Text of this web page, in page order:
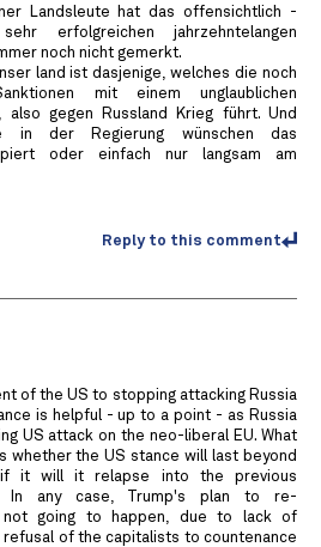
Landsleute hat das offensichtlich -
erfolgreichen jahrzehntelangen
noch nicht gemerkt.
land ist dasjenige, welches die noch
mit einem unglaublichen
also gegen Russland Krieg führt. Und
in der Regierung wünschen das
oder einfach nur langsam am
Reply to this comment
of the US to stopping attacking Russia
is helpful - up to a point - as Russia
US attack on the neo-liberal EU. What
whether the US stance will last beyond
if it will it relapse into the previous
In any case, Trump's plan to re-
not going to happen, due to lack of
of the capitalists to countenance